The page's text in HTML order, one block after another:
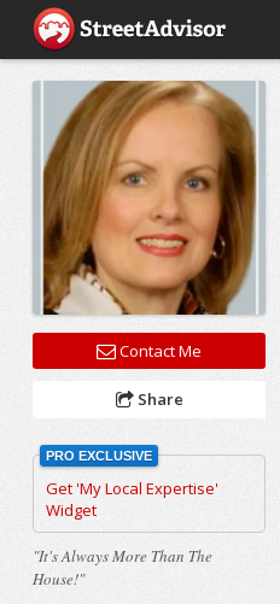
Contact Me
Share
PRO EXCLUSIVE
Get 'My Local Expertise'
Widget
"It's Always More Than The
House!"